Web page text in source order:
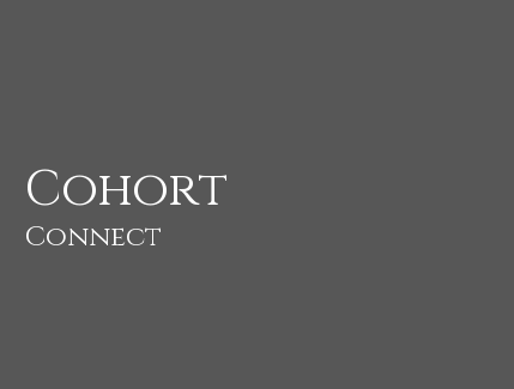
Cohort
Connect